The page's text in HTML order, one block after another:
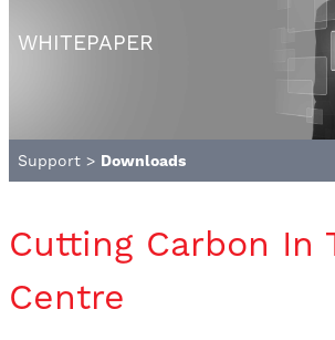
WHITEPAPER
Support > Downloads
Cutting Carbon In
Centre